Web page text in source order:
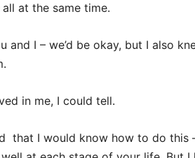
at the same time.
and I – we’d be okay, but I also
in me, I could tell.
that I would know how to do this